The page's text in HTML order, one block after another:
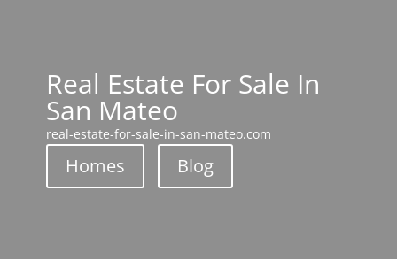
Real Estate For Sale In
San Mateo
real-estate-for-sale-in-san-mateo.com
Homes Blog